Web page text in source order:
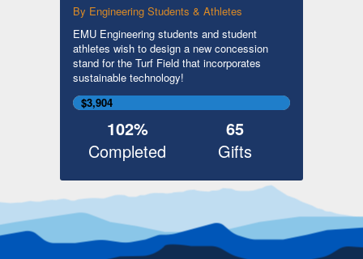
By Engineering Students & Athletes
EMU Engineering students and student
athletes wish to design a new concession
stand for the Turf Field that incorporates
sustainable technology!
$3,904
102%
Completed
65
Gifts